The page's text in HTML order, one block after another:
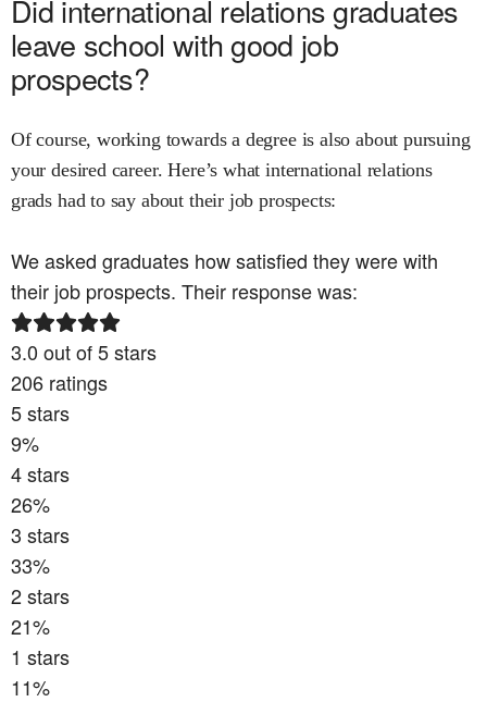
Did international relationsgraduates
leave school with good job
prospects?
Of course, working towards a degree is also about pursuing
your desired career. Here’s whatinternational relations
grads had to say about their job prospects:
We asked graduates how satisfied they were with
their job prospects. Their response was:
3.0 out of 5 stars
206 ratings
5stars
9%
4stars
26%
3 stars
33%
2stars
21%
1 stars
11%